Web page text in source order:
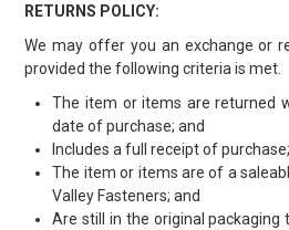
RETURNS POLICY:
We may offer you an exchange or
provided the following criteria is met.
The item or items are returned
date of purchase; and
Includes a full receipt of purchase;
The item or items are of a
Valley Fasteners; and
Are still in the original packaging